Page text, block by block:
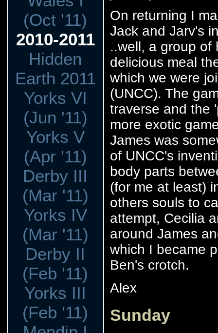
(Oct '11)
2010-2011
Hidden
Earth 2011
Yorks VI
(Jun '11)
Yorks V
(Apr '11)
Derby III
(Mar '11)
Yorks IV
(Mar '11)
Derby II
(Feb '11)
Yorks III
(Feb '11)
On returning I
Jack and Jarv's
..well, a group of
delicious meal
which we were
(UNCC). The
traverse and the
more exotic
James was
of UNCC's
body parts
(for me at least)
others souls to
attempt, Cecilia
around James
which I became
Ben's crotch.
Alex
Sunday